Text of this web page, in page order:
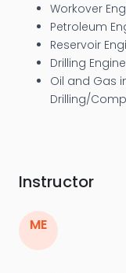
Workover
Petroleum
Reservoir
Drilling
Oil and Gas
Drilling/
Instructor
ME